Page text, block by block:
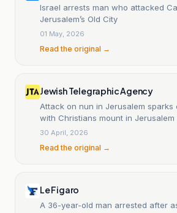
Israel arrests man who attacked
Jerusalem’s Old City
01 May, 2026
Read the original →
Jewish Telegraphic Agency
Attack on nun in Jerusalem sparks
with Christians mount in Jerusalem
30 April, 2026
Read the original →
Le Figaro
A 36-year-old man arrested after